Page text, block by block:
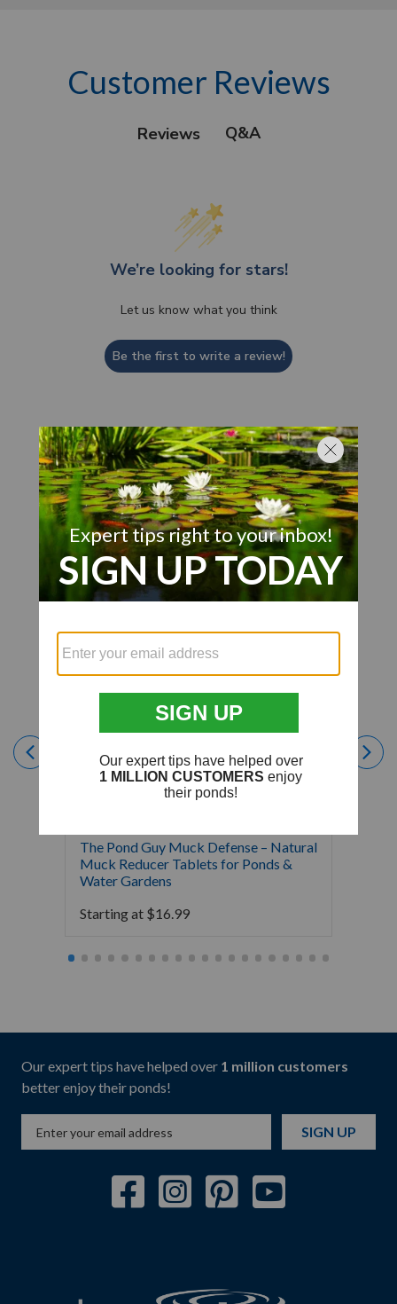
Customer Reviews
Reviews Q&A
We’re looking for stars!
Let us know what you think
Be the first to write a review!
Customer Also Viewed
The Pond Guy Muck Defense – Natural
Muck Reducer Tablets for Ponds &
Water Gardens
Starting at $16.99
Our expert tips have helped over 1 million customers
better enjoy their ponds!
SIGN UP